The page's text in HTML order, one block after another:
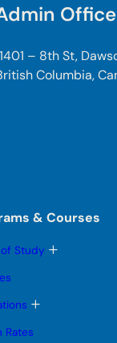
Office
– 8th St,
Columbia,
& Courses
Study T
T
g
Rates